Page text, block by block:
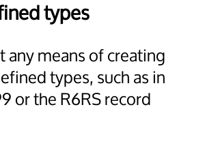
types
any means of creating
types, such as in
or the R6RS record